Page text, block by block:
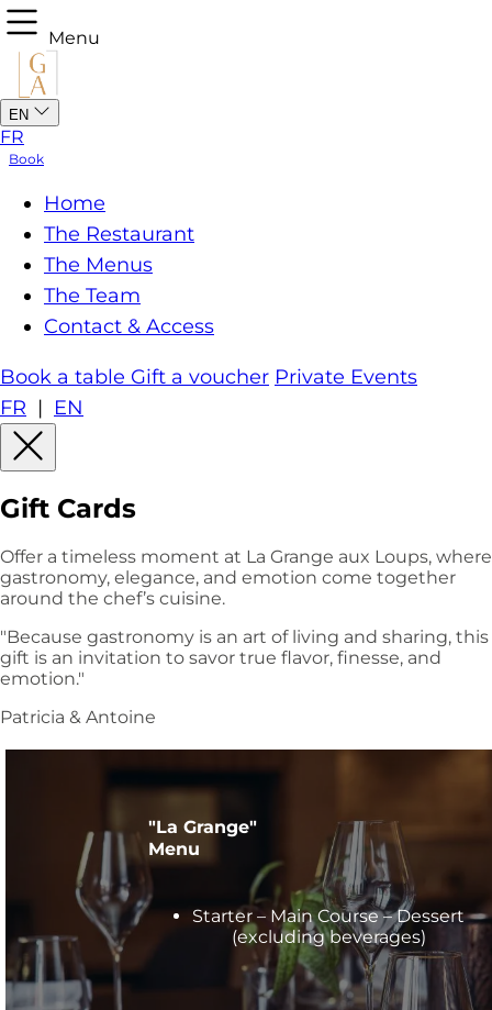
Menu
EN
FR
Book
Home
The Restaurant
The Menus
The Team
Contact & Access
Book a table Gift a voucher Private Events
FR | EN
Gift Cards
Offer a timeless moment at La Grange aux Loups, where
gastronomy, elegance, and emotion come together
around the chef’s cuisine.
"Because gastronomy is an art of living and sharing, this
gift is an invitation to savor true flavor, finesse, and
emotion."
Patricia & Antoine
"La Grange"
Menu
Starter – Main Course – Dessert
(excluding beverages)